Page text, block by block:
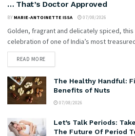
… That’s Doctor Approved
BY MARIE-ANTOINETTE ISSA 07/08/2026
Golden, fragrant and delicately spiced,
celebration of one of India’s most
READ MORE
The Healthy Handful:
Benefits of Nuts
07/08/2026
Let’s Talk Periods:
The Future Of Period